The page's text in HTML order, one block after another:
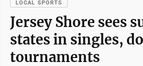
LOCAL SPORTS
Jersey Shore sees
states in singles,
tournaments